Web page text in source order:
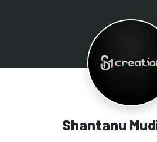
Shantanu